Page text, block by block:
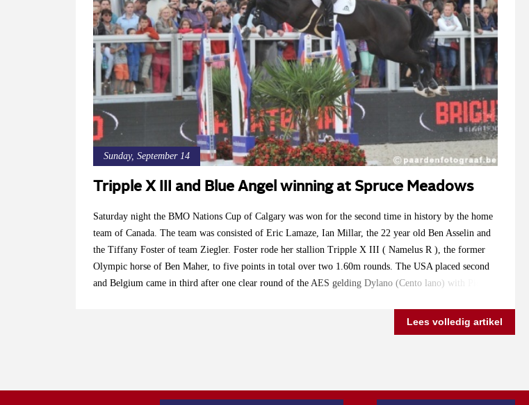
Sunday, September 14
Tripple X III and Blue Angel winning at Spruce Meadows
Saturday night the BMO Nations Cup of Calgary was won for the second time in history by the home
team of Canada. The team was consisted of Eric Lamaze, Ian Millar, the 22 year old Ben Asselin and
the Tiffany Foster of team Ziegler. Foster rode her stallion Tripple X III ( Namelus R ), the former
Olympic horse of Ben Maher, to five points in total over two 1.60m rounds. The USA placed second
and Belgium came in third after one clear round of the AES gelding Dylano (Cento lano) with Pieter
Lees volledig artikel